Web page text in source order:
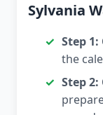
Sylvania
Step 1:
the
Step 2: